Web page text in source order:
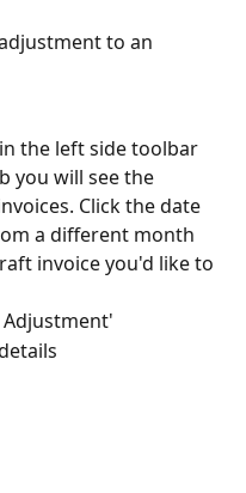
to an
the left side toolbar
you will see the
Click the date
a different month
invoice you'd like to
Adjustment'